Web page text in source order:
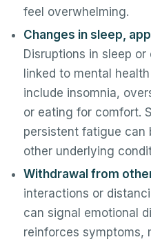
feel overwhelming.
Changes in sleep,
Disruptions in sleep
linked to mental
include insomnia,
or eating for comfort.
persistent fatigue can
other underlying
Withdrawal from
interactions or
can signal emotional
reinforces symptoms,